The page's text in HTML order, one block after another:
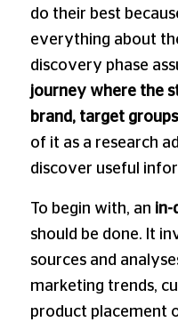
do their best
everything about
discovery phase
journey where the
brand, target
of it as a research
discover useful
To begin with, an in-
should be done. It
sources and
marketing trends,
product placement